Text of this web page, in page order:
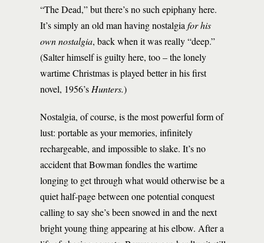
“The Dead,” but there’s no such epiphany here.
It’s simply an old man having nostalgia for his
own nostalgia, back when it was really “deep.”
(Salter himself is guilty here, too – the lonely
wartime Christmas is played better in his first
novel, 1956’s Hunters.)
Nostalgia, of course, is the most powerful form of
lust: portable as your memories, infinitely
rechargeable, and impossible to slake. It’s no
accident that Bowman fondles the wartime
longing to get through what would otherwise be a
quiet half-page between one potential conquest
calling to say she’s been snowed in and the next
bright young thing appearing at his elbow. After a